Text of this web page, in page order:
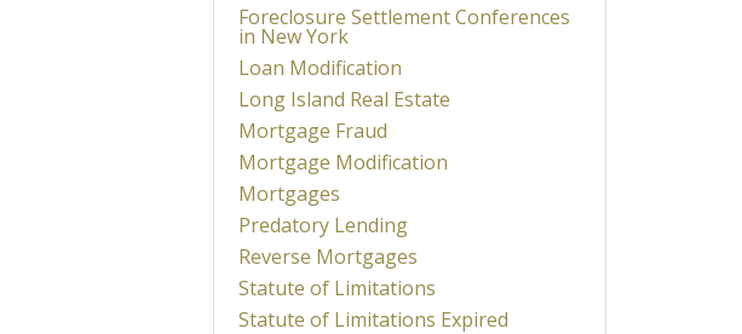
Foreclosure Settlement Conferences
in New York
Loan Modification
Long Island Real Estate
Mortgage Fraud
Mortgage Modification
Mortgages
Predatory Lending
Reverse Mortgages
Statute of Limitations
Statute of Limitations Expired